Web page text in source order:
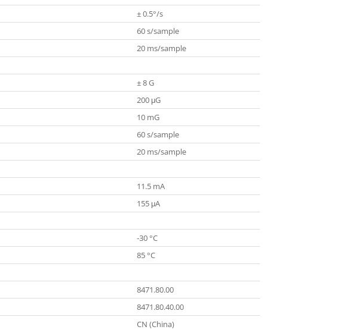
± 0.5°/s
60 s/sample
20 ms/sample
± 8 G
200 μG
10 mG
60 s/sample
20 ms/sample
11.5 mA
155 μA
-30 °C
85 °C
8471.80.00
8471.80.40.00
CN (China)